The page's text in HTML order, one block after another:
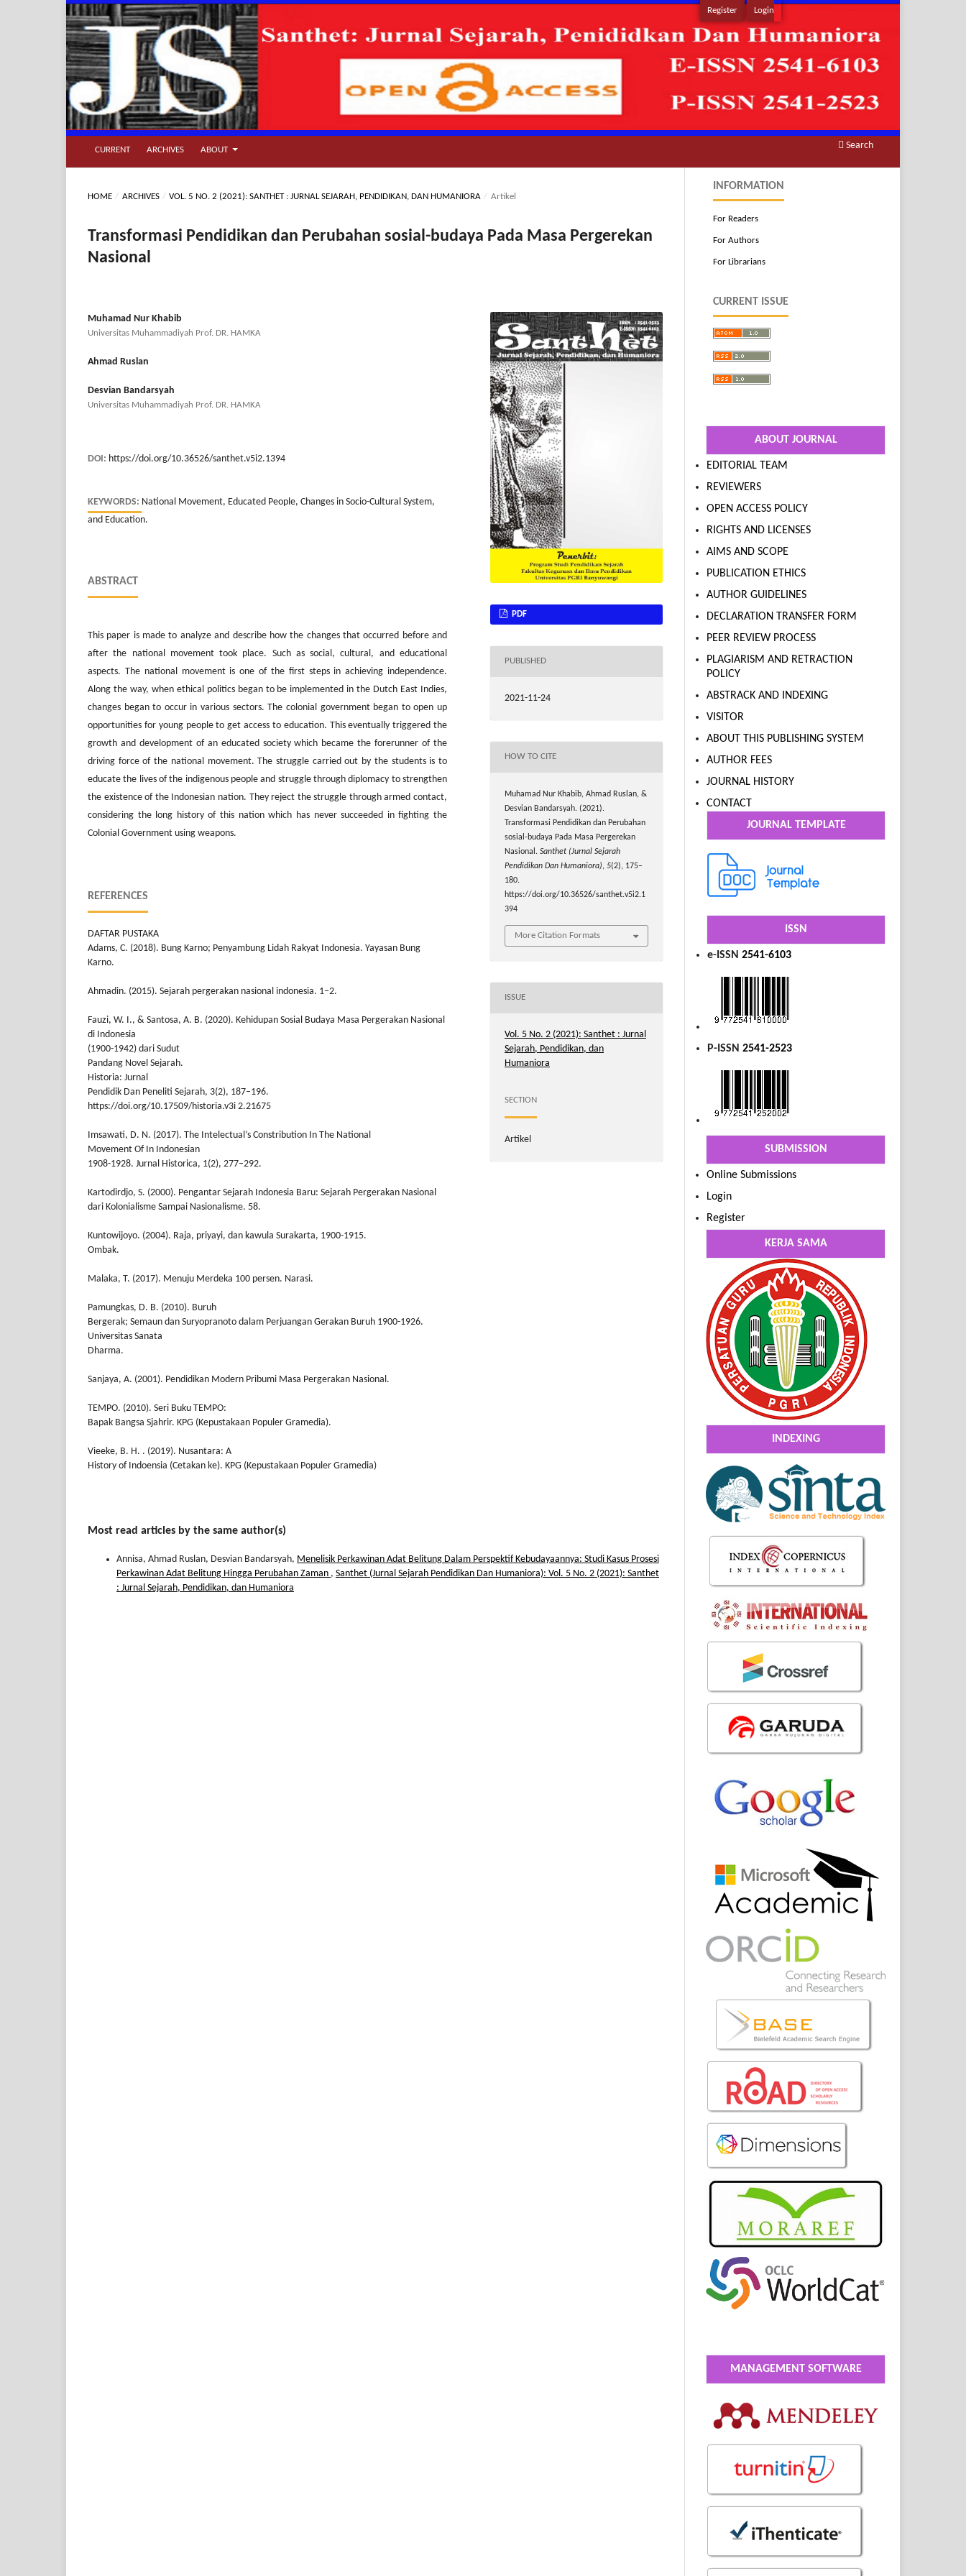
CURRENT ARCHIVES ABOUT Search
Register Login
HOME / ARCHIVES / VOL. 5 NO. 2 (2021): SANTHET : JURNAL SEJARAH, PENDIDIKAN, DAN HUMANIORA / Artikel
Transformasi Pendidikan dan Perubahan sosial-budaya Pada Masa Pergerekan
Nasional
Muhamad Nur Khabib
Universitas Muhammadiyah Prof. DR. HAMKA
Ahmad Ruslan
Desvian Bandarsyah
Universitas Muhammadiyah Prof. DR. HAMKA
DOI: https://doi.org/10.36526/santhet.v5i2.1394
KEYWORDS: National Movement, Educated People, Changes in Socio-Cultural System,
and Education.
ABSTRACT
This paper is made to analyze and describe how the changes that occurred before and
after the national movement took place. Such as social, cultural, and educational
aspects. The national movement is one of the first steps in achieving independence.
Along the way, when ethical politics began to be implemented in the Dutch East Indies,
changes began to occur in various sectors. The colonial government began to open up
opportunities for young people to get access to education. This eventually triggered the
growth and development of an educated society which became the forerunner of the
driving force of the national movement. The struggle carried out by the students is to
educate the lives of the indigenous people and struggle through diplomacy to strengthen
the existence of the Indonesian nation. They reject the struggle through armed contact,
considering the long history of this nation which has never succeeded in fighting the
Colonial Government using weapons.
REFERENCES
DAFTAR PUSTAKA
Adams, C. (2018). Bung Karno; Penyambung Lidah Rakyat Indonesia. Yayasan Bung
Karno.
Ahmadin. (2015). Sejarah pergerakan nasional indonesia. 1–2.
Fauzi, W. I., & Santosa, A. B. (2020). Kehidupan Sosial Budaya Masa Pergerakan Nasional
di Indonesia
(1900-1942) dari Sudut
Pandang Novel Sejarah.
Historia: Jurnal
Pendidik Dan Peneliti Sejarah, 3(2), 187–196.
https://doi.org/10.17509/historia.v3i 2.21675
Imsawati, D. N. (2017). The Intelectual’s Constribution In The National
Movement Of In Indonesian
1908-1928. Jurnal Historica, 1(2), 277–292.
Kartodirdjo, S. (2000). Pengantar Sejarah Indonesia Baru: Sejarah Pergerakan Nasional
dari Kolonialisme Sampai Nasionalisme. 58.
Kuntowijoyo. (2004). Raja, priyayi, dan kawula Surakarta, 1900-1915.
Ombak.
Malaka, T. (2017). Menuju Merdeka 100 persen. Narasi.
Pamungkas, D. B. (2010). Buruh
Bergerak; Semaun dan Suryopranoto dalam Perjuangan Gerakan Buruh 1900-1926.
Universitas Sanata
Dharma.
Sanjaya, A. (2001). Pendidikan Modern Pribumi Masa Pergerakan Nasional.
TEMPO. (2010). Seri Buku TEMPO:
Bapak Bangsa Sjahrir. KPG (Kepustakaan Populer Gramedia).
Vieeke, B. H. . (2019). Nusantara: A
History of Indoensia (Cetakan ke). KPG (Kepustakaan Populer Gramedia)
PDF
PUBLISHED
2021-11-24
HOW TO CITE
Muhamad Nur Khabib, Ahmad Ruslan, &
Desvian Bandarsyah. (2021).
Transformasi Pendidikan dan Perubahan
sosial-budaya Pada Masa Pergerekan
Nasional. Santhet (Jurnal Sejarah
Pendidikan Dan Humaniora), 5(2), 175–
180.
https://doi.org/10.36526/santhet.v5i2.1
394
More Citation Formats
ISSUE
Vol. 5 No. 2 (2021): Santhet : Jurnal
Sejarah, Pendidikan, dan
Humaniora
SECTION
Artikel
Most read articles by the same author(s)
Annisa, Ahmad Ruslan, Desvian Bandarsyah, Menelisik Perkawinan Adat Belitung Dalam Perspektif Kebudayaannya: Studi Kasus Prosesi
Perkawinan Adat Belitung Hingga Perubahan Zaman , Santhet (Jurnal Sejarah Pendidikan Dan Humaniora): Vol. 5 No. 2 (2021): Santhet
: Jurnal Sejarah, Pendidikan, dan Humaniora
INFORMATION
For Readers
For Authors
For Librarians
CURRENT ISSUE
ABOUT JOURNAL
EDITORIAL TEAM
REVIEWERS
OPEN ACCESS POLICY
RIGHTS AND LICENSES
AIMS AND SCOPE
PUBLICATION ETHICS
AUTHOR GUIDELINES
DECLARATION TRANSFER FORM
PEER REVIEW PROCESS
PLAGIARISM AND RETRACTION
POLICY
ABSTRACK AND INDEXING
VISITOR
ABOUT THIS PUBLISHING SYSTEM
AUTHOR FEES
JOURNAL HISTORY
CONTACT
JOURNAL TEMPLATE
ISSN
e-ISSN 2541-6103
P-ISSN 2541-2523
SUBMISSION
Online Submissions
Login
Register
KERJA SAMA
INDEXING
MANAGEMENT SOFTWARE